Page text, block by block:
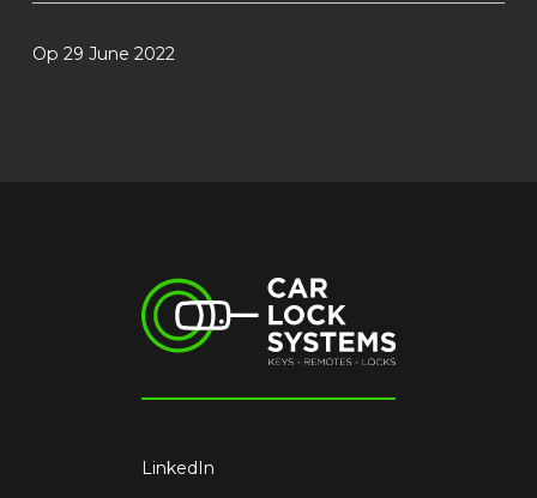
Op 29 June 2022
LinkedIn